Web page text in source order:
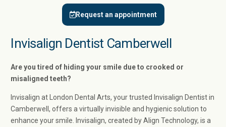
Request an appointment
Invisalign Dentist Camberwell
Are you tired of hiding your smile due to crooked or
misaligned teeth?
Invisalign at London Dental Arts, your trusted Invisalign Dentist in
Camberwell, offers a virtually invisible and hygienic solution to
enhance your smile. Invisalign, created by Align Technology, is a